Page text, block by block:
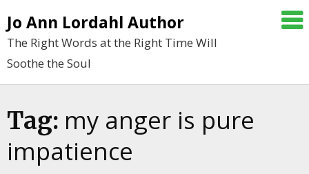
to
content
Jo Ann Lordahl Author
The Right Words at the Right Time Will
Soothe the Soul
Tag: my anger is pure
impatience